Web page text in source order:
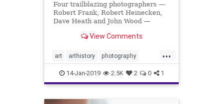
Four trailblazing photographers —
Robert Frank, Robert Heinecken,
Dave Heath and John Wood —
hidden for 30 years.
View Comments
...
art arthistory photography
RobertFrank RobertHeinecken
SusanECohen WilliamJohnson
14-Jan-2019 2.5K 2 0 1